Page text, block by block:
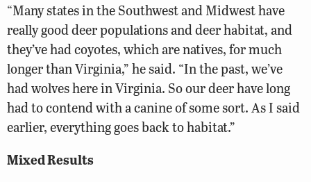
“Many states in the Southwest and Midwest have
really good deer populations and deer habitat, and
they’ve had coyotes, which are natives, for much
longer than Virginia,” he said. “In the past, we’ve
had wolves here in Virginia. So our deer have long
had to contend with a canine of some sort. As I said
earlier, everything goes back to habitat.”
Mixed Results